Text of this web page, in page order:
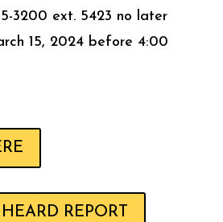
3200 ext. 5423 no later
15, 2024 before 4:00
REPORT